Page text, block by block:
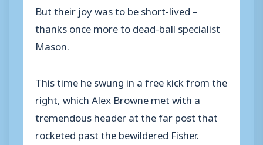
But their joy was to be short-lived –
thanks once more to dead-ball specialist
Mason.
This time he swung in a free kick from the
right, which Alex Browne met with a
tremendous header at the far post that
rocketed past the bewildered Fisher.